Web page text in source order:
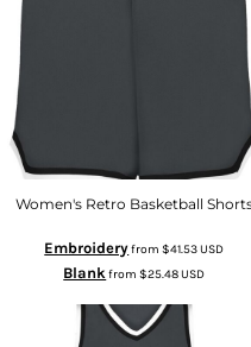
Women's Retro Basketball
Embroideryfrom$41.53USD
Blank from$25.48USD